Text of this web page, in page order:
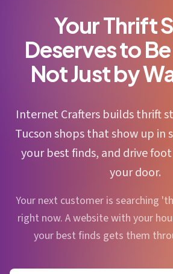
Your Thrift
Deserves to
Not Just by
Internet Crafters builds thrift
Tucson shops that show up in
your best finds, and drive
your door.
Your next customer is searching
right now. A website with your
your best finds gets them